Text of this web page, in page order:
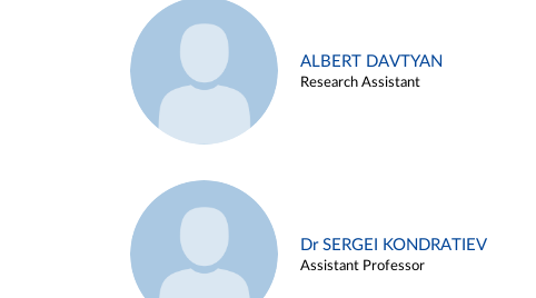
ALBERT DAVTYAN
Research Assistant
Dr SERGEI KONDRATIEV
Assistant Professor